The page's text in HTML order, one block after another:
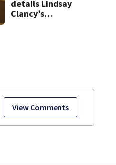
View Comments
details Lindsay
Clancy’s